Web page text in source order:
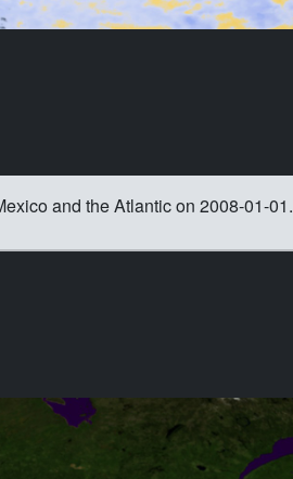
and the Atlantic on 2008-01-01.